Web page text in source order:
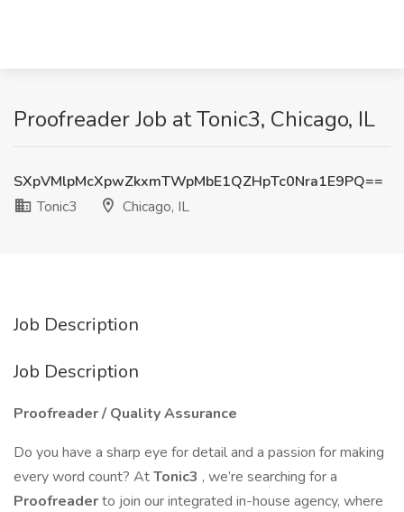
Proofreader Job at Tonic3, Chicago, IL
SXpVMlpMcXpwZkxmTWpMbE1QZHpTc0Nra1E9PQ==
Tonic3
Chicago, IL
Job Description
Job Description
Proofreader / Quality Assurance
Do you have a sharp eye for detail and a passion for making
every word count? AtTonic3 , we’re searching for a
Proofreaderto join our integrated in-house agency, where